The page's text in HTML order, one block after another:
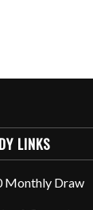
LINKS
Monthly Draw